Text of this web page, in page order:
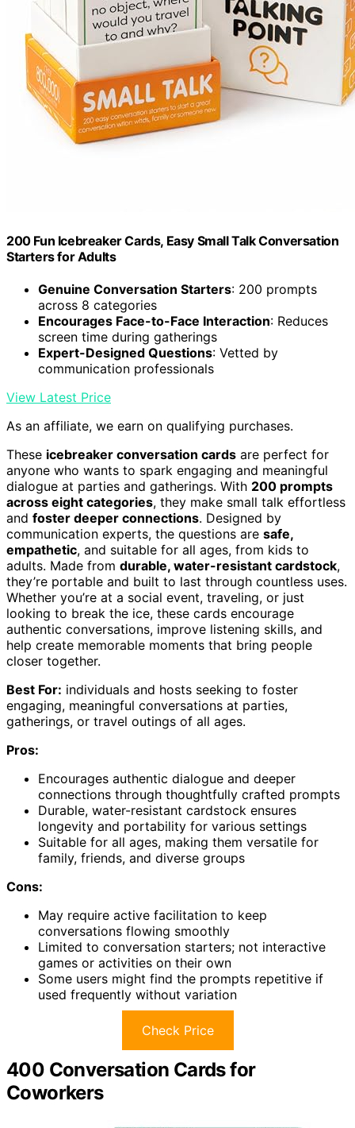
200 Fun Icebreaker Cards, Easy Small Talk Conversation
Starters for Adults
Genuine Conversation Starters: 200 prompts
across 8 categories
Encourages Face-to-Face Interaction: Reduces
screen time during gatherings
Expert-Designed Questions: Vetted by
communication professionals
View Latest Price
As an affiliate, we earn on qualifying purchases.
These icebreaker conversation cards are perfect for
anyone who wants to spark engaging and meaningful
dialogue at parties and gatherings. With 200 prompts
across eight categories, they make small talk effortless
and foster deeper connections. Designed by
communication experts, the questions are safe,
empathetic, and suitable for all ages, from kids to
adults. Made from durable, water-resistant cardstock,
they’re portable and built to last through countless uses.
Whether you’re at a social event, traveling, or just
looking to break the ice, these cards encourage
authentic conversations, improve listening skills, and
help create memorable moments that bring people
closer together.
Best For: individuals and hosts seeking to foster
engaging, meaningful conversations at parties,
gatherings, or travel outings of all ages.
Pros:
Encourages authentic dialogue and deeper
connections through thoughtfully crafted prompts
Durable, water-resistant cardstock ensures
longevity and portability for various settings
Suitable for all ages, making them versatile for
family, friends, and diverse groups
Cons:
May require active facilitation to keep
conversations flowing smoothly
Limited to conversation starters; not interactive
games or activities on their own
Some users might find the prompts repetitive if
used frequently without variation
Check Price
400 Conversation Cards for
Coworkers